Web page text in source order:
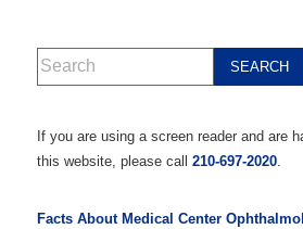
If you are using a screen reader and are
this website, please call 210-697-2020.
Facts About Medical Center